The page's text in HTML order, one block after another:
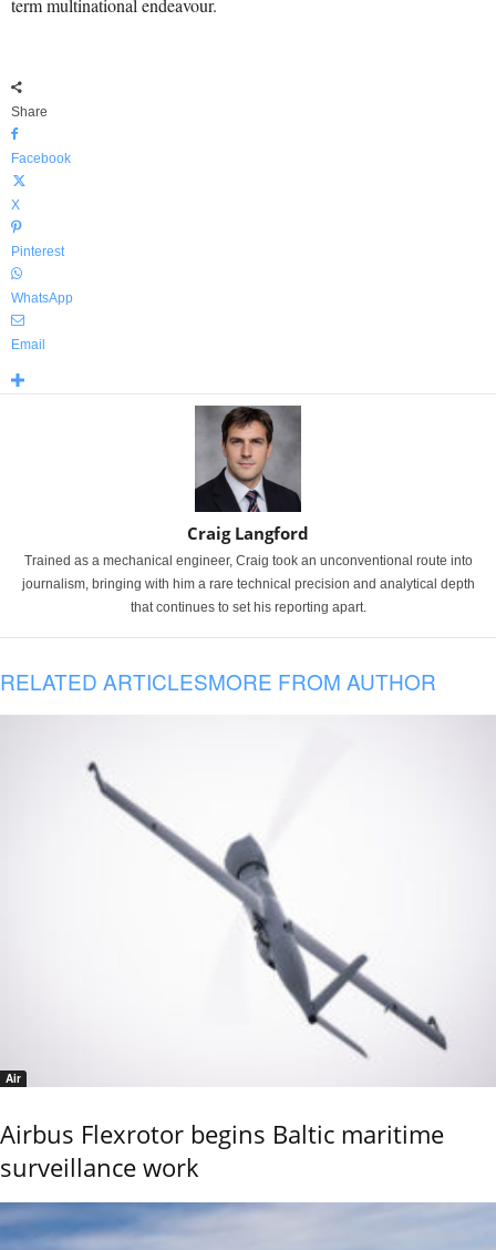
term multinational endeavour.
Share
Facebook
X
Pinterest
WhatsApp
Email
Craig Langford
Trained as a mechanical engineer, Craig took an unconventional route into
journalism, bringing with him a rare technical precision and analytical depth
that continues to set his reporting apart.
RELATED ARTICLESMORE FROM AUTHOR
Air
Airbus Flexrotor begins Baltic maritime
surveillance work